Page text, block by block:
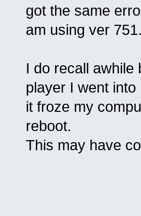
got the same
am using ver
I do recall awhile
player I went
it froze my
reboot.
This may have